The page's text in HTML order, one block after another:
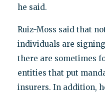
he said.
Ruiz-Moss said that
individuals are
there are sometimes
entities that put
insurers. In addition,